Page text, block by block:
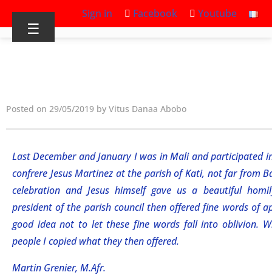
Sign in Facebook Youtube
☰
Posted on 29/05/2019 by Vitus Danaa Abobo
Last December and January I was in Mali and participated
confrere Jesus Martinez at the parish of Kati, not far from
celebration and Jesus himself gave us a beautiful
president of the parish council then offered fine words of
good idea not to let these fine words fall into oblivion.
people I copied what they then offered.
Martin Grenier, M.Afr.